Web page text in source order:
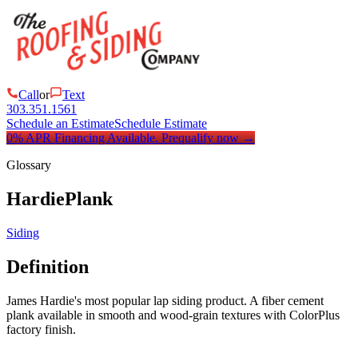
Callor
Text
303.351.1561
Schedule an EstimateSchedule Estimate
0% APR Financing Available.Prequalify now →
Glossary
HardiePlank
Siding
Definition
James Hardie's most popular lap siding product. A fiber cement
plank available in smooth and wood-grain textures with ColorPlus
factory finish.